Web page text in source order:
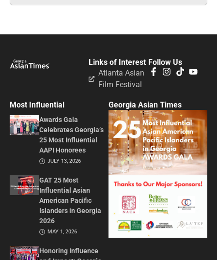
Follow Us
Links of Interest
Atlanta Asian
Film Festival
Most Influential
Awards Gala
Celebrates Georgia’s
25 Most Influential
AAPI Honorees
JULY 13, 2026
GAT 25 Most
Influential Asian
American Pacific
Islanders in Georgia
2026
MAY 1, 2026
Honoring Influence
Georgia Asian Times